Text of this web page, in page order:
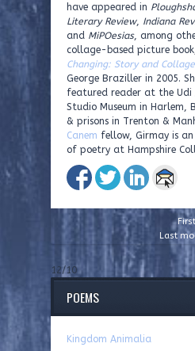
have appeared in
Literary Review, Indiana
and MiPOesias, among
collage-based picture
Changing: Story and
George Braziller in 2005.
featured reader at the Udi
Studio Museum in Harlem,
& prisons in Trenton &
Canem fellow, Girmay is
of poetry at Hampshire
Last
12/10
POEMS
Kingdom Animalia